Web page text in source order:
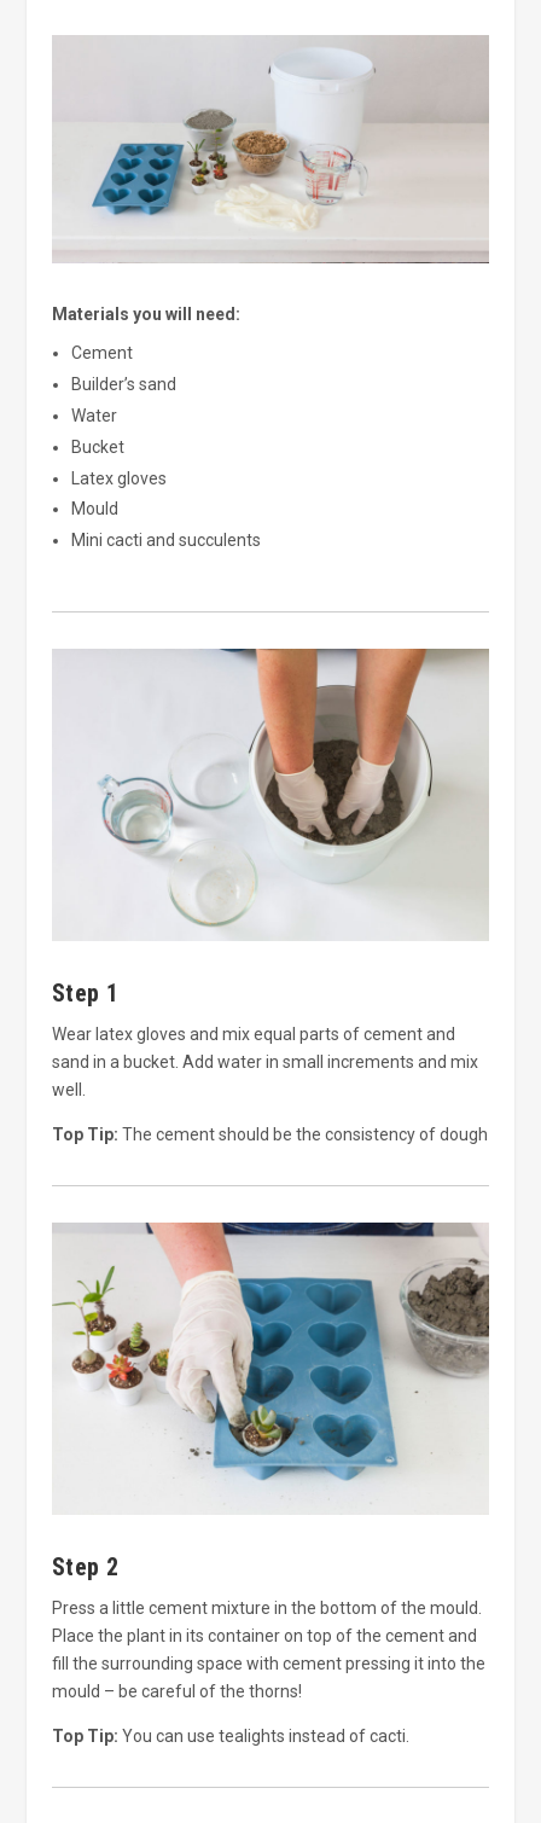
Materials you will need:
Cement
Builder’s sand
Water
Bucket
Latex gloves
Mould
Mini cacti and succulents
Step 1
Wear latex gloves and mix equal parts of cement and
sand in a bucket. Add water in small increments and mix
well.
Top Tip: The cement should be the consistency of dough
Step 2
Press a little cement mixture in the bottom of the mould.
Place the plant in its container on top of the cement and
fill the surrounding space with cement pressing it into the
mould – be careful of the thorns!
Top Tip: You can use tealights instead of cacti.